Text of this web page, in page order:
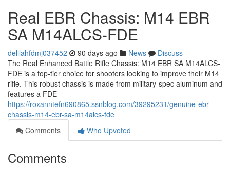
Real EBR Chassis: M14 EBR
SA M14ALCS-FDE
delilahfdmj037452 90 days ago News
Discuss
The Real Enhanced Battle Rifle Chassis: M14 EBR SA M14ALCS-
FDE is a top-tier choice for shooters looking to improve their M14
rifle. This robust chassis is made from military-spec aluminum and
features a FDE
https://roxanntefn690865.ssnblog.com/39295231/genuine-ebr-
chassis-m14-ebr-sa-m14alcs-fde
Comments
Who Upvoted
Comments